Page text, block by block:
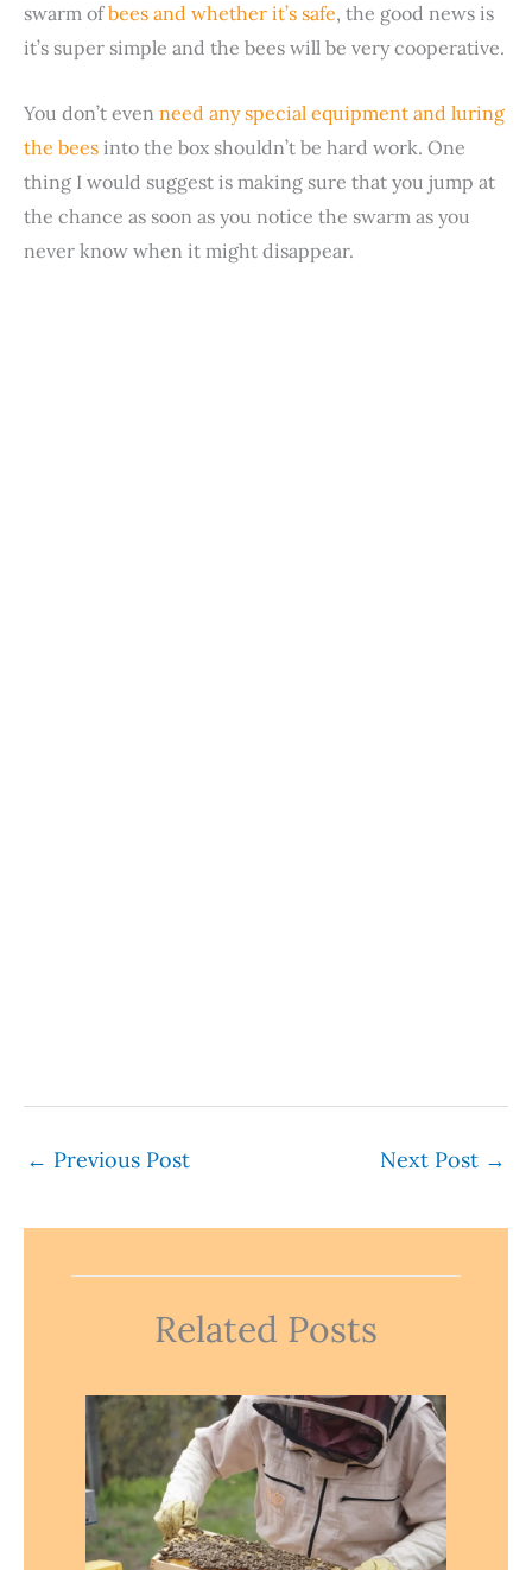
swarm ofbees and whether it’s safe, the good news is
it’s super simple and the bees will be very cooperative.
You don’t even need any special equipment and luring
the bees into the box shouldn’t be hard work. One
thing I would suggest is making sure that you jump at
the chance as soon as you notice the swarm as you
never know when it might disappear.
← Previous Post Next Post →
Related Posts